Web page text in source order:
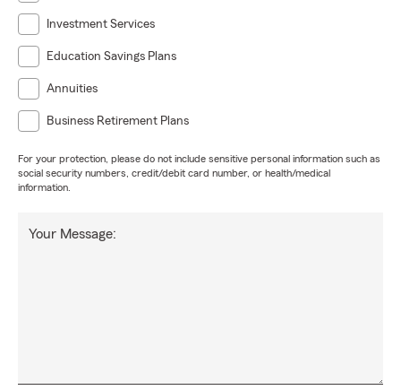
Investment Services
Education Savings Plans
Annuities
Business Retirement Plans
For your protection, please do not include sensitive personal information such as
social security numbers, credit/debit card number, or health/medical
information.
Your Message: